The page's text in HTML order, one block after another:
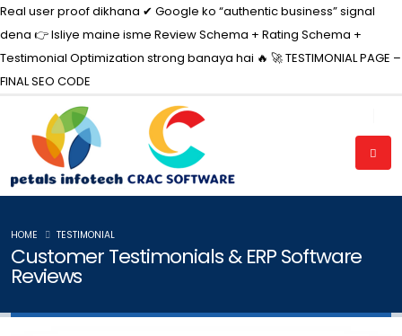
Real user proof dikhana ✔ Google ko “authentic business” signal
dena 👉 Isliye maine isme Review Schema + Rating Schema +
Testimonial Optimization strong banaya hai 🔥 🚀 TESTIMONIAL PAGE –
FINALSEO CODE
Customer Testimonials & ERP Software
Reviews
HOME TESTIMONIAL